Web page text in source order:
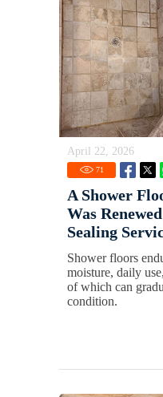
April 22, 2026
71
A Shower
Was
Sealing
Shower floors
moisture, daily
of which can
condition.